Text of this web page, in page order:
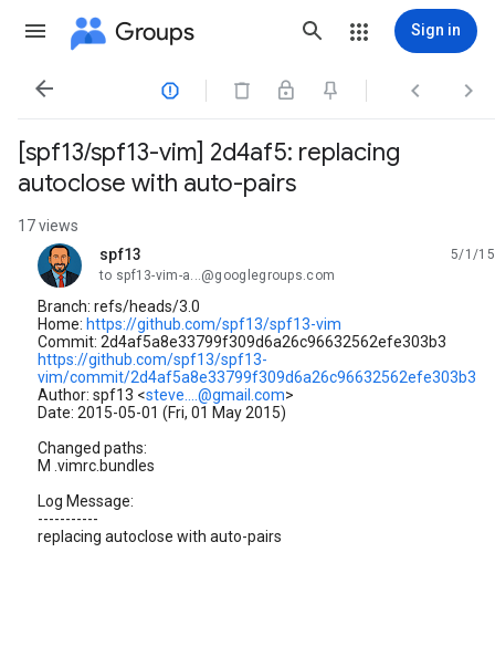
Groups Sign in
   
[spf13/spf13-vim] 2d4af5: replacing
autoclose with auto-pairs
17 views
spf13
unread,
5/1/15
to spf13-vim-a...@googlegroups.com
Branch: refs/heads/3.0
Home: https://github.com/spf13/spf13-vim
Commit: 2d4af5a8e33799f309d6a26c96632562efe303b3
https://github.com/spf13/spf13-
vim/commit/2d4af5a8e33799f309d6a26c96632562efe303b3
Author: spf13 <steve....@gmail.com>
Date: 2015-05-01 (Fri, 01 May 2015)
Changed paths:
M .vimrc.bundles
Log Message:
-----------
replacing autoclose with auto-pairs